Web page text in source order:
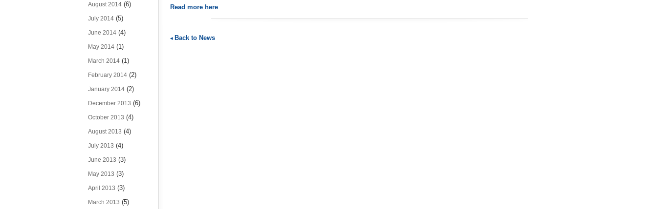
August 2014 (6)
July 2014 (5)
June 2014 (4)
May 2014 (1)
March 2014 (1)
February 2014 (2)
January 2014 (2)
December 2013 (6)
October 2013 (4)
August 2013 (4)
July 2013 (4)
June 2013 (3)
May 2013 (3)
April 2013 (3)
March 2013 (5)
Read more here
Back to News